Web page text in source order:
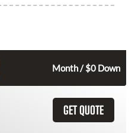
Month / $0 Down
GET QUOTE